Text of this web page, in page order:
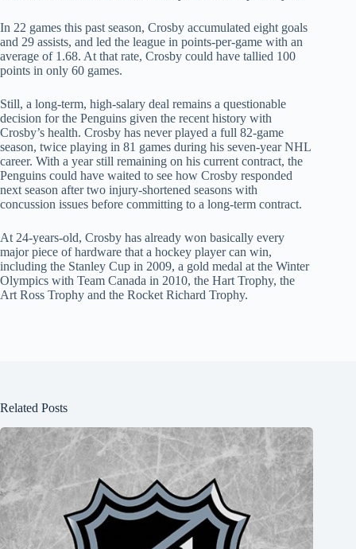
In 22 games this past season, Crosby accumulated eight goals
and 29 assists, and led the league in points-per-game with an
average of 1.68. At that rate, Crosby could have tallied 100
points in only 60 games.
Still, a long-term, high-salary deal remains a questionable
decision for the Penguins given the recent history with
Crosby’s health. Crosby has never played a full 82-game
season, twice playing in 81 games during his seven-year NHL
career. With a year still remaining on his current contract, the
Penguins could have waited to see how Crosby responded
next season after two injury-shortened seasons with
concussion issues before committing to a long-term contract.
At 24-years-old, Crosby has already won basically every
major piece of hardware that a hockey player can win,
including the Stanley Cup in 2009, a gold medal at the Winter
Olympics with Team Canada in 2010, the Hart Trophy, the
Art Ross Trophy and the Rocket Richard Trophy.
Related Posts